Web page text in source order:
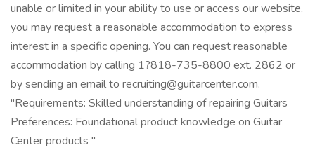
unable or limited in your ability to use or access our website,
you may request a reasonable accommodation to express
interest in a specific opening. You can request reasonable
accommodation by calling 1?818-735-8800 ext. 2862 or
by sending an email to recruiting@guitarcenter.com.
"Requirements: Skilled understanding of repairing Guitars
Preferences: Foundational product knowledge on Guitar
Center products "